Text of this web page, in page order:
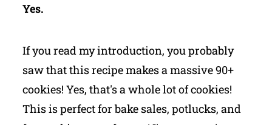
Yes.
If you read my introduction, you probably
saw that this recipe makes a massive 90+
cookies! Yes, that's a whole lot of cookies!
This is perfect for bake sales, potlucks, and